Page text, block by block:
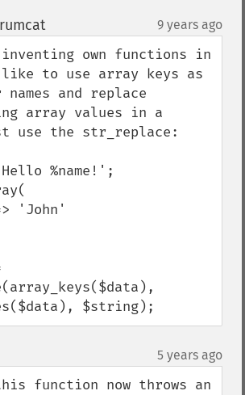
¶ 9 years ago
own functions in
like to use array keys as
and replace
array values in a
use the str_replace:
%name!';
$string);
5 years ago
function now throws an